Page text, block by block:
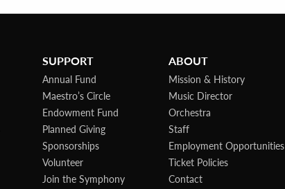
SUPPORT
Annual Fund
Maestro’s Circle
Endowment Fund
Planned Giving
Sponsorships
Volunteer
Join the Symphony
ABOUT
Mission & History
Music Director
Orchestra
Staff
Employment Opportunities
Ticket Policies
Contact